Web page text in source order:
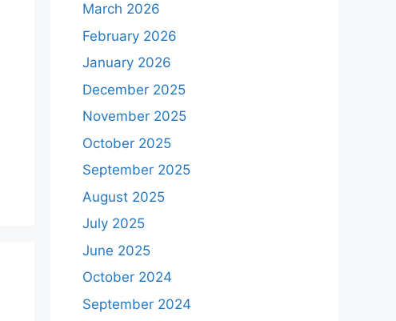
March 2026
February 2026
January 2026
December 2025
November 2025
October 2025
September 2025
August 2025
July 2025
June 2025
October 2024
September 2024